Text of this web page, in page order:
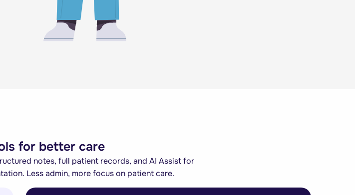
for better care
notes, full patient records, and AI Assist for
Less admin, more focus on patient care.